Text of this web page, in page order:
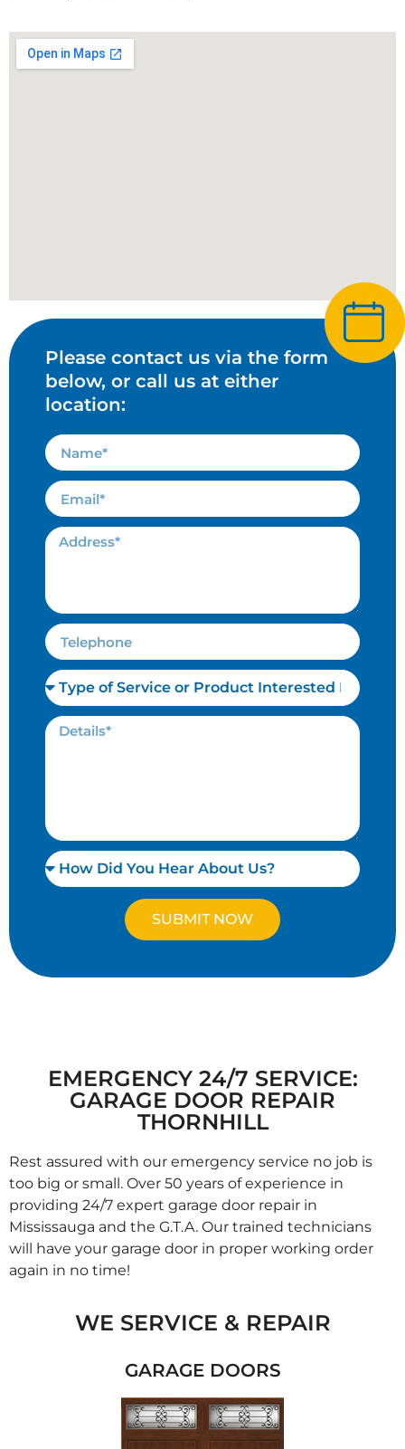
Please contact us via the form
below, or call us at either
location:
SUBMIT NOW
EMERGENCY 24/7 SERVICE:
GARAGE DOOR REPAIR
THORNHILL
Rest assured with our emergency service no job is
too big or small. Over 50 years of experience in
providing 24/7 expert garage door repair in
Mississauga and the G.T.A. Our trained technicians
will have your garage door in proper working order
again in no time!
WE SERVICE & REPAIR
GARAGE DOORS